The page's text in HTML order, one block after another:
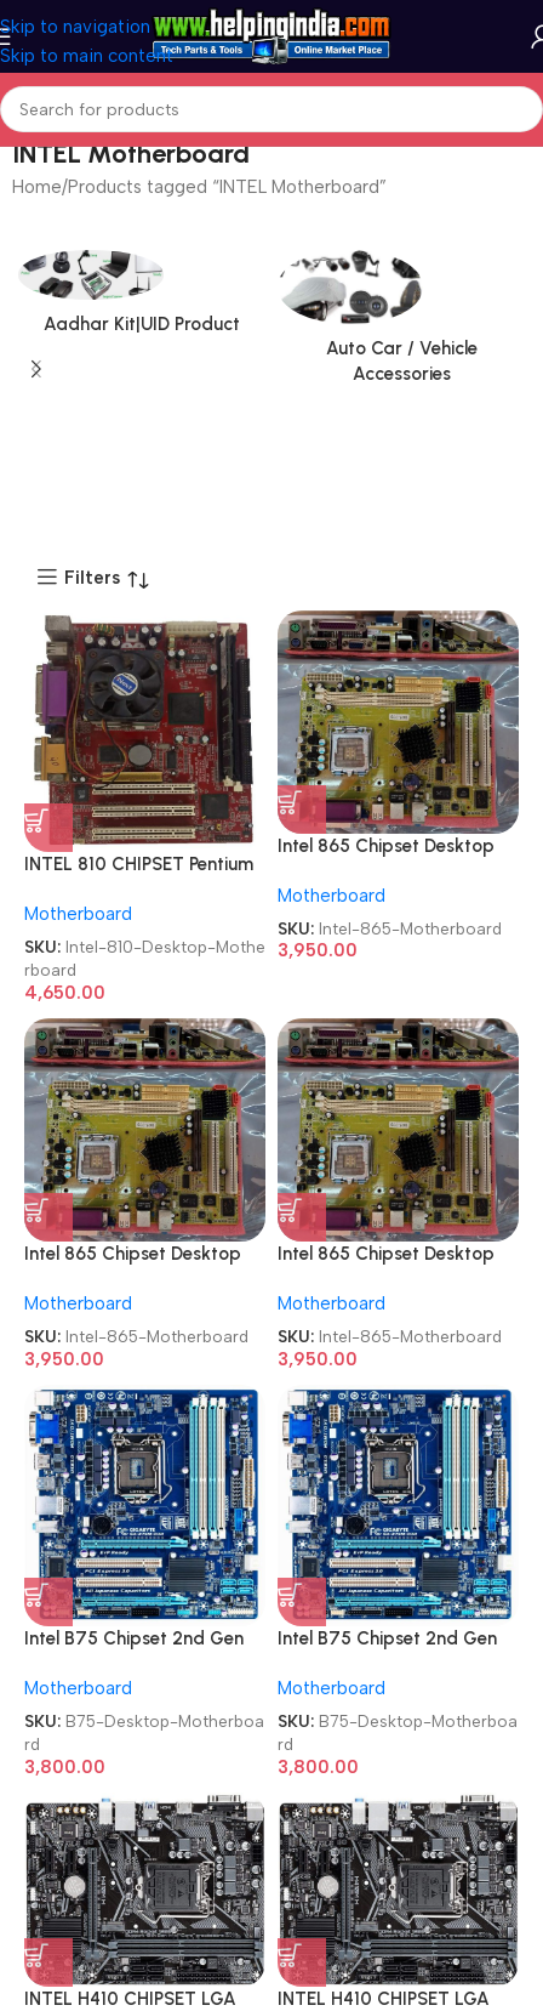
Skip to navigation
Skip to main content
INTEL Motherboard
Home Products tagged “INTEL Motherboard”
Aadhar Kit|UID Product
Auto Car / Vehicle
Accessories
Filters
INTEL 810 CHIPSET Pentium
SDRAM Used Desktop
Motherboard
Motherboard
SKU: Intel-810-Desktop-Mothe
rboard
4,650.00
Intel 865 Chipset Desktop
Motherboard
Motherboard
SKU: Intel-865-Motherboard
3,950.00
Intel 865 Chipset Desktop
Motherboard
Motherboard
SKU: Intel-865-Motherboard
3,950.00
Intel 865 Chipset Desktop
Motherboard
Motherboard
SKU: Intel-865-Motherboard
3,950.00
Intel B75 Chipset 2nd Gen
Motherboard
Motherboard
SKU: B75-Desktop-Motherboa
rd
3,800.00
Intel B75 Chipset 2nd Gen
Motherboard
Motherboard
SKU: B75-Desktop-Motherboa
rd
3,800.00
INTEL H410 CHIPSET LGA
INTEL H410 CHIPSET LGA